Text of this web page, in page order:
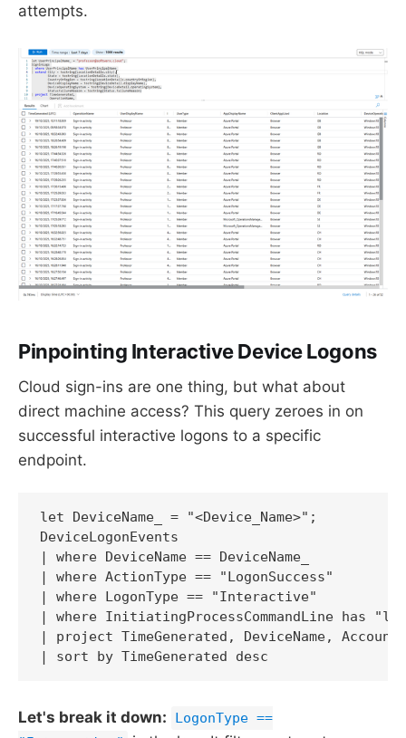
attempts.
Pinpointing Interactive Device Logons
Cloud sign-ins are one thing, but what about
direct machine access? This query zeroes in on
successful interactive logons to a specific
endpoint.
let DeviceName_ = "<Device_Name>";
DeviceLogonEvents
| where DeviceName == DeviceName_
| where ActionType == "LogonSuccess"
| where LogonType == "Interactive"
| where InitiatingProcessCommandLine has
| project TimeGenerated, DeviceName,
| sort by TimeGenerated desc
Let's break it down:
LogonType ==